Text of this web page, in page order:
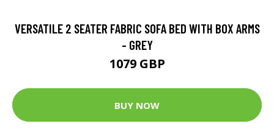
VERSATILE 2 SEATER FABRIC SOFA BED WITH BOX ARMS
- GREY
1079 GBP
BUY NOW